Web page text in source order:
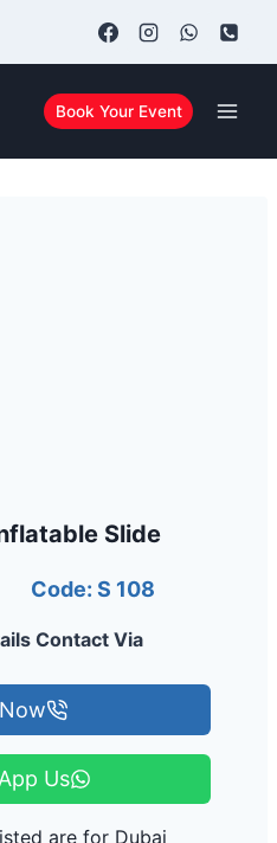
Book Your Event
Slide
Code: S 108
Contact Via
Us
are for Dubai